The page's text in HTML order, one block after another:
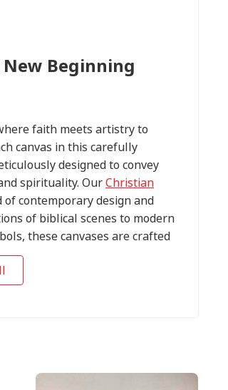
New Beginning
faith meets artistry to
canvas in this carefully
designed to convey
spirituality. OurChristian
contemporary design and
of biblical scenes to modern
these canvases are crafted